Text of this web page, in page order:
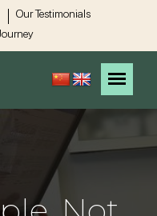
Our Testimonials